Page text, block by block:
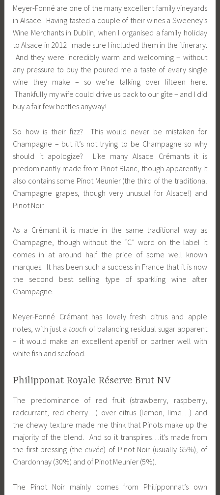
Meyer-Fonné are one of the many excellent family vineyards
in Alsace. Having tasted a couple of their wines a Sweeney’s
Wine Merchants in Dublin, when I organised a family holiday
to Alsace in 2012 I made sure I included them in the itinerary.
And they were incredibly warm and welcoming – without
any pressure to buy the poured me a taste of every single
wine they make – so we’re talking over fifteen here.
Thankfully my wife could drive us back to our gîte – and I did
buy a fair few bottles anyway!
So how is their fizz? This would never be mistaken for
Champagne – but it’s not trying to be Champagne so why
should it apologize? Like many Alsace Crémants it is
predominantly made from Pinot Blanc, though apparently it
also contains some Pinot Meunier (the third of the traditional
Champagne grapes, though very unusual for Alsace!) and
Pinot Noir.
As a Crémant it is made in the same traditional way as
Champagne, though without the “C” word on the label it
comes in at around half the price of some well known
marques. It has been such a success in France that it is now
the second best selling type of sparkling wine after
Champagne.
Meyer-Fonné Crémant has lovely fresh citrus and apple
notes, with just a touch of balancing residual sugar apparent
– it would make an excellent aperitif or partner well with
white fish and seafood.
Philipponat Royale Réserve Brut NV
The predominance of red fruit (strawberry, raspberry,
redcurrant, red cherry…) over citrus (lemon, lime…) and
the chewy texture made me think that Pinots make up the
majority of the blend. And so it transpires…it’s made from
the first pressing (thecuvée) of Pinot Noir (usually 65%), of
Chardonnay (30%) and of Pinot Meunier (5%).
The Pinot Noir mainly comes from Philipponnat’s own